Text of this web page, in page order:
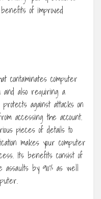
of improved
contaminates computer
and also requiring a
against attacks on
accessing the account.
pieces of details to
makes your computer
Its benefits consist of
by 90% as well